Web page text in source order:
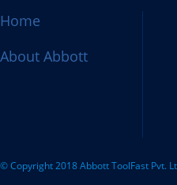
Home
About Abbott
© Copyright 2018 Abbott ToolFast Pvt.